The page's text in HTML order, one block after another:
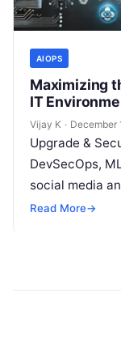
AIOPS
Maximizing
IT
Vijay K · December
Upgrade &
DevSecOps,
social media
but won’t
Read More→